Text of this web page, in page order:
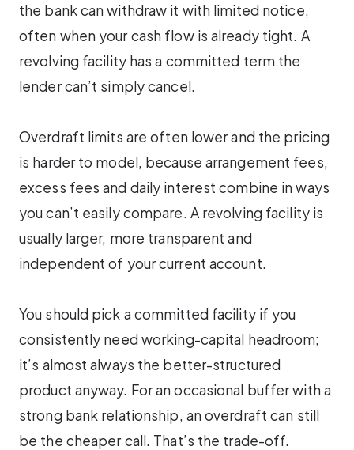
the bank can withdraw it with limited notice,
often when your cash flow is already tight. A
revolving facility has a committed term the
lender can’t simply cancel.
Overdraft limits are often lower and the pricing
is harder to model, because arrangement fees,
excess fees and daily interest combine in ways
you can’t easily compare. A revolving facility is
usually larger, more transparent and
independent of your current account.
You should pick a committed facility if you
consistently need working-capital headroom;
it’s almost always the better-structured
product anyway. For an occasional buffer with a
strong bank relationship, an overdraft can still
be the cheaper call. That’s the trade-off.